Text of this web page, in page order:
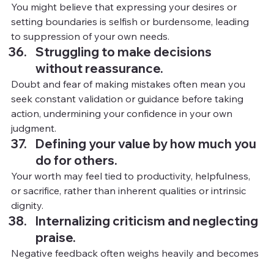
You might believe that expressing your desires or
setting boundaries is selfish or burdensome, leading
to suppression of your own needs.
Struggling to make decisions
without reassurance.
Doubt and fear of making mistakes often mean you
seek constant validation or guidance before taking
action, undermining your confidence in your own
judgment.
Defining your value by how much you
do for others.
Your worth may feel tied to productivity, helpfulness,
or sacrifice, rather than inherent qualities or intrinsic
dignity.
Internalizing criticism and neglecting
praise.
Negative feedback often weighs heavily and becomes